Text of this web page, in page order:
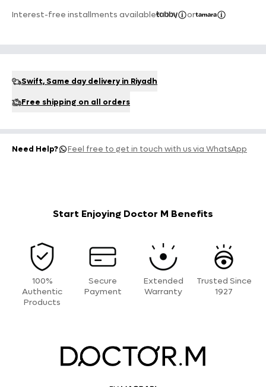
Interest-free installments available or
Swift, Same day delivery in Riyadh
Free shipping on all orders
Need Help? Feel free to get in touch with us via WhatsApp
Start Enjoying Doctor M Benefits
100%
Authentic
Products
Secure
Payment
Extended
Warranty
Trusted Since
1927